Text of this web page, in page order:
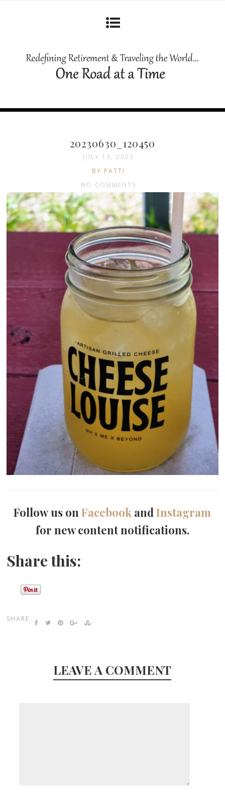
20230630_120450
JULY 13, 2023
BY PATTI
NO COMMENTS
Follow us onFacebook andInstagram
for new content notifications.
Share this:
SHARE:
LEAVE A COMMENT